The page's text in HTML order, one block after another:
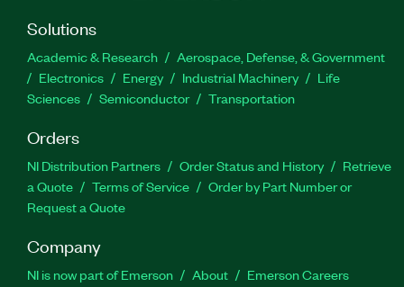
Solutions
Academic & Research
Aerospace, Defense, & Government
Electronics
Energy Industrial Machinery
Life
Sciences
Semiconductor Transportation
Orders
NI Distribution Partners Order Status and History
Retrieve
a Quote
Terms of Service
Order by Part Number or
Request a Quote
Company
NI is now part of Emerson About
Emerson Careers